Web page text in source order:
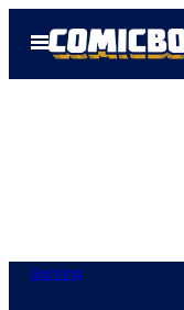
Open
Menu
Gaming